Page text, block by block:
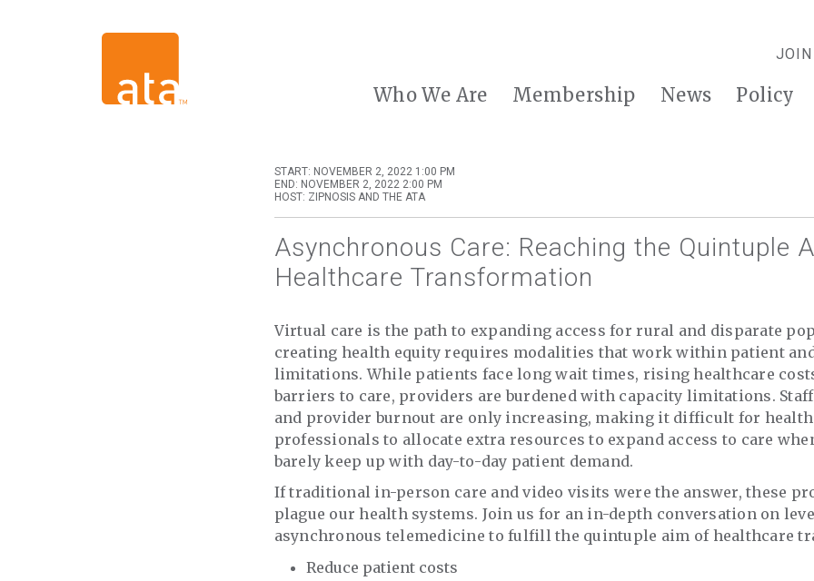
JOIN
Who We Are Membership News Policy
START: NOVEMBER 2, 2022 1:00 PM
END: NOVEMBER 2, 2022 2:00 PM
HOST: ZIPNOSIS AND THE ATA
Asynchronous Care: Reaching the Quintuple
Healthcare Transformation
Virtual care is the path to expanding access for rural and disparate
creating health equity requires modalities that work within patient
limitations. While patients face long wait times, rising healthcare
barriers to care, providers are burdened with capacity limitations.
and provider burnout are only increasing, making it difficult for
professionals to allocate extra resources to expand access to care
barely keep up with day-to-day patient demand.
If traditional in-person care and video visits were the answer, these
plague our health systems. Join us for an in-depth conversation on
asynchronous telemedicine to fulfill the quintuple aim of healthcare
Reduce patient costs